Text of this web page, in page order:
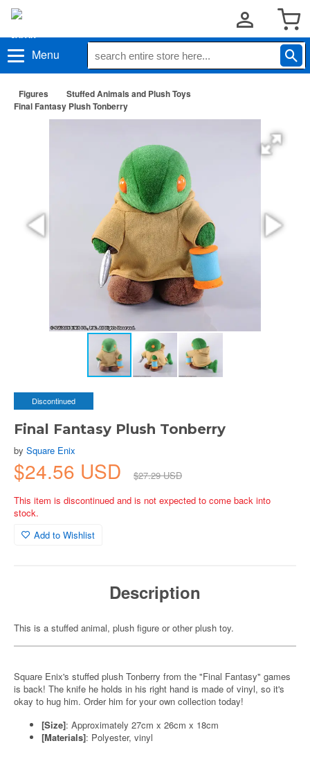
Menu
Figures
Stuffed Animals and Plush Toys
Final Fantasy Plush Tonberry
Discontinued
Final Fantasy Plush Tonberry
by Square Enix
$24.56 USD
$27.29 USD
This item is discontinued and is not expected to come back into
stock.
Add to Wishlist
Description
This is a stuffed animal, plush figure or other plush toy.
Square Enix's stuffed plush Tonberry from the "Final Fantasy" games
is back! The knife he holds in his right hand is made of vinyl, so it's
okay to hug him. Order him for your own collection today!
[Size]: Approximately 27cm x 26cm x 18cm
[Materials]: Polyester, vinyl